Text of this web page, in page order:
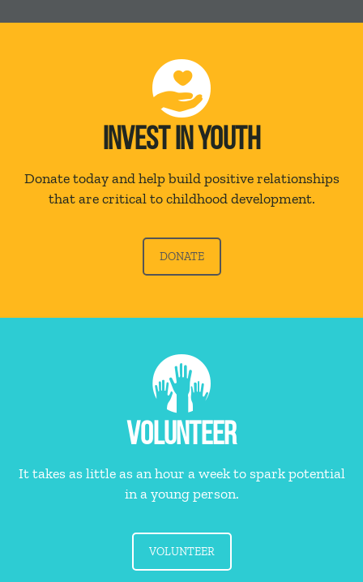
INVEST IN YOUTH
Donate today and help build positive relationships
that are critical to childhood development.
DONATE
VOLUNTEER
It takes as little as an hour a week to spark potential
in a young person.
VOLUNTEER